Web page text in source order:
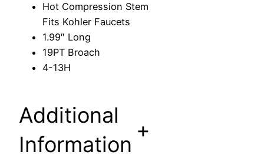
K
h
Hot Compression Stem
Fits Kohler Faucets
1.99″ Long
19PT Broach
4-13H
Additional
Information
+